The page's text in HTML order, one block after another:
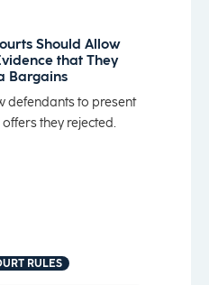
Should Allow
that They
Bargains
defendants to present
they rejected.
RULES